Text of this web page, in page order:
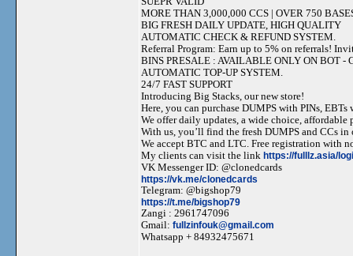
MORE THAN 3,000,000 CCS | OVER 750
BIG FRESH DAILY UPDATE, HIGH QUALITY
AUTOMATIC CHECK & REFUND SYSTEM.
Referral Program: Earn up to 5% on referrals!
BINS PRESALE : AVAILABLE ONLY ON BOT -
AUTOMATIC TOP-UP SYSTEM.
24/7 FAST SUPPORT
Introducing Big Stacks, our new store!
Here, you can purchase DUMPS with PINs,
We offer daily updates, a wide choice,
With us, you’ll find the fresh DUMPS and CCs in
We accept BTC and LTC. Free registration with
My clients can visit the link https://fulllz.asia/
VK Messenger ID: @clonedcards
https://vk.me/clonedcards
Telegram: @bigshop79
https://t.me/bigshop79
Zangi : 2961747096
Gmail: fullzinfouk@gmail.com
Whatsapp + 84932475671